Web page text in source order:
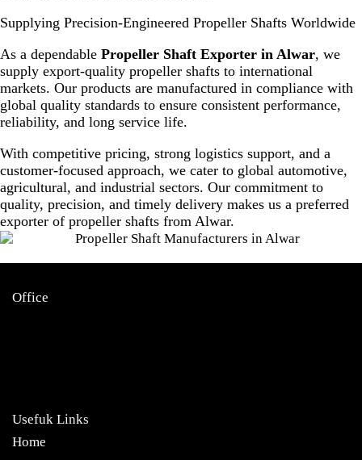
Supplying Precision-Engineered Propeller Shafts Worldwide
As a dependable Propeller Shaft Exporter in Alwar, we
supply export-quality propeller shafts to international
markets. Our products are manufactured in compliance with
global quality standards to ensure consistent performance,
reliability, and long service life.
With competitive pricing, strong logistics support, and a
customer-focused approach, we cater to global automotive,
agricultural, and industrial sectors. Our commitment to
quality, precision, and timely delivery makes us a preferred
exporter of propeller shafts from Alwar.
Office
Usefuk Links
Home